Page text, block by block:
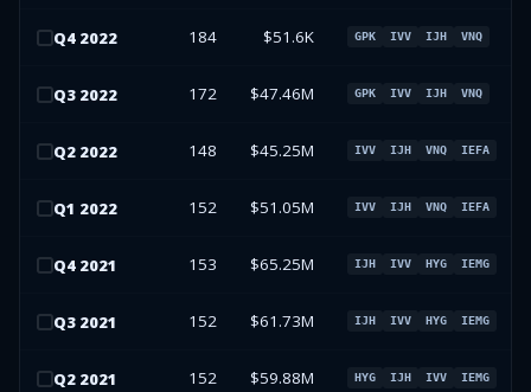
Q4 2022 184 $51.6K GPK IVV IJH VNQ
Q3 2022 172 $47.46M GPK IVV IJH VNQ
Q2 2022 148 $45.25M IVV IJH VNQ IEFA
Q1 2022 152 $51.05M IVV IJH VNQ IEFA
Q4 2021 153 $65.25M IJH IVV HYG IEMG
Q3 2021 152 $61.73M IJH IVV HYG IEMG
Q2 2021 152 $59.88M HYG IJH IVV IEMG